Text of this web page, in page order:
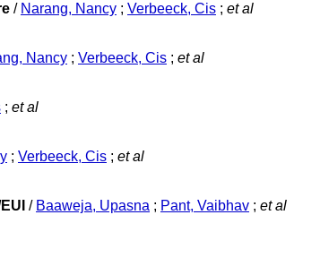
/ Narang, Nancy ; Verbeeck, Cis ; et al
Nancy ; Verbeeck, Cis ; et al
; et al
; Verbeeck, Cis ; et al
/ Baaweja, Upasna ; Pant, Vaibhav ; et al